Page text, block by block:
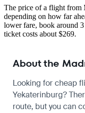
The price of a flight from
depending on how far
lower fare, book around
ticket costs about $269.
About the
Looking for cheap
Yekaterinburg?
route, but you can